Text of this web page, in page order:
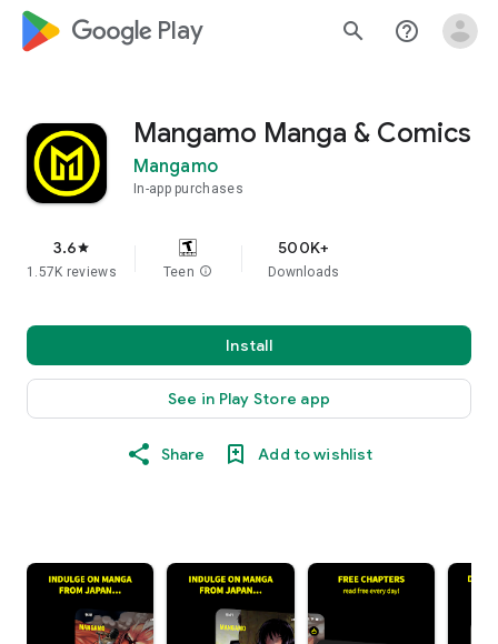
google_logo Play search help_outline
Mangamo Manga & Comics
Mangamo
In-app purchases
3.6star
1.57K reviews Teen info
500K+
Downloads
Install
See in Play Store app
Share Add to wishlist